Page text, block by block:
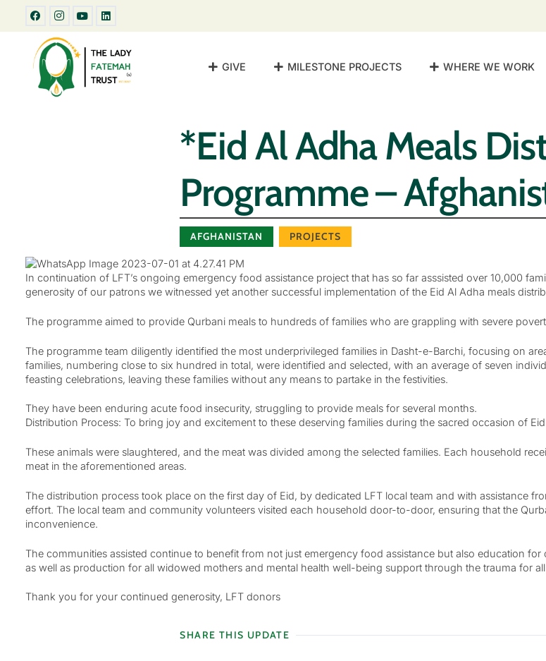
GIVE MILESTONE PROJECTS WHERE WE WORK
*Eid Al Adha Meals
Programme –
AFGHANISTAN PROJECTS
In continuation of LFT’s ongoing emergency food assistance project that has so far asssisted over 10,000
generosity of our patrons we witnessed yet another successful implementation of the Eid Al Adha meals
The programme aimed to provide Qurbani meals to hundreds of families who are grappling with severe
The programme team diligently identified the most underprivileged families in Dasht-e-Barchi, focusing on
families, numbering close to six hundred in total, were identified and selected, with an average of seven
feasting celebrations, leaving these families without any means to partake in the festivities.
They have been enduring acute food insecurity, struggling to provide meals for several months.
Distribution Process: To bring joy and excitement to these deserving families during the sacred occasion of
These animals were slaughtered, and the meat was divided among the selected families. Each household
meat in the aforementioned areas.
The distribution process took place on the first day of Eid, by dedicated LFT local team and with assistance
effort. The local team and community volunteers visited each household door-to-door, ensuring that the
inconvenience.
The communities assisted continue to benefit from not just emergency food assistance but also education
as well as production for all widowed mothers and mental health well-being support through the trauma for all
Thank you for your continued generosity, LFT donors
SHARE THIS UPDATE